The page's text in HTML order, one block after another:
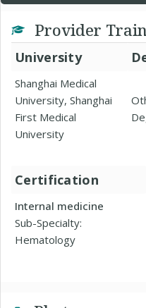
Provider
University
Shanghai Medical
University, Shanghai
First Medical
University
Certification
Internal medicine
Sub-Specialty:
Hematology